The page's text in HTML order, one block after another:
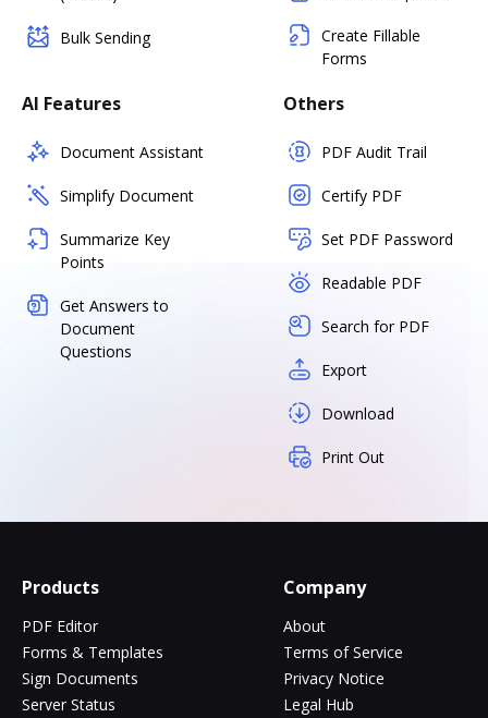
Bulk Sending
Create Fillable
Forms
AI Features
Document Assistant
Simplify Document
Summarize Key
Points
Get Answers to
Document
Questions
Others
PDF Audit Trail
Certify PDF
Set PDF Password
Readable PDF
Search for PDF
Export
Download
Print Out
Products
PDF Editor
Forms & Templates
Sign Documents
Server Status
Company
About
Terms of Service
Privacy Notice
Legal Hub